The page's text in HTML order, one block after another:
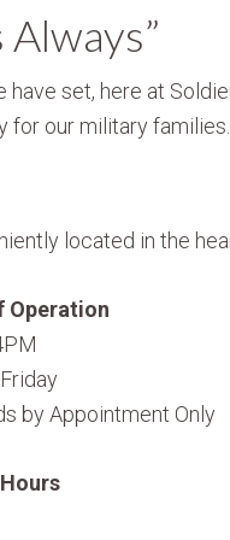
set, here at
for our military families.
located in the
Operation
by Appointment Only